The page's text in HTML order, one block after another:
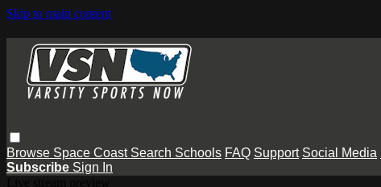
Skip to main content
Browse Space Coast Search Schools FAQ Support Social Media
Subscribe Sign In